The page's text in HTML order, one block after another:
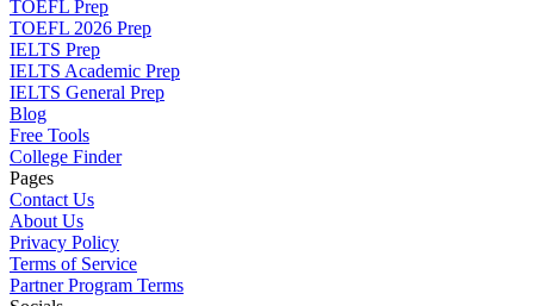
TOEFL Prep
TOEFL 2026 Prep
IELTS Prep
IELTS Academic Prep
IELTS General Prep
Blog
Free Tools
College Finder
Pages
Contact Us
About Us
Privacy Policy
Terms of Service
Partner Program Terms